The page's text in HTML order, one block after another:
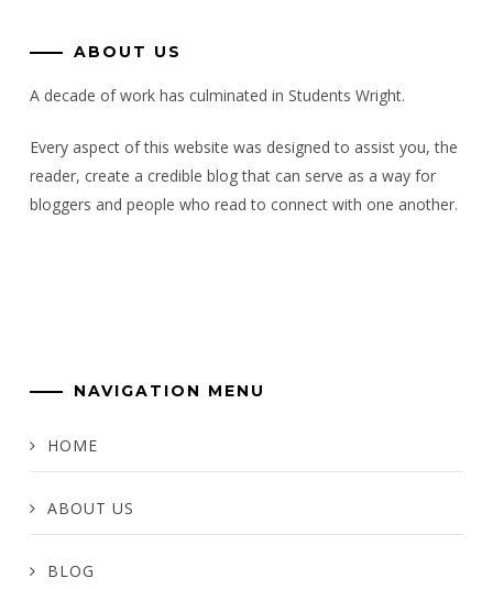
ABOUT US
A decade of work has culminated in Students Wright.
Every aspect of this website was designed to assist you, the
reader, create a credible blog that can serve as a way for
bloggers and people who read to connect with one another.
NAVIGATION MENU
HOME
ABOUT US
BLOG